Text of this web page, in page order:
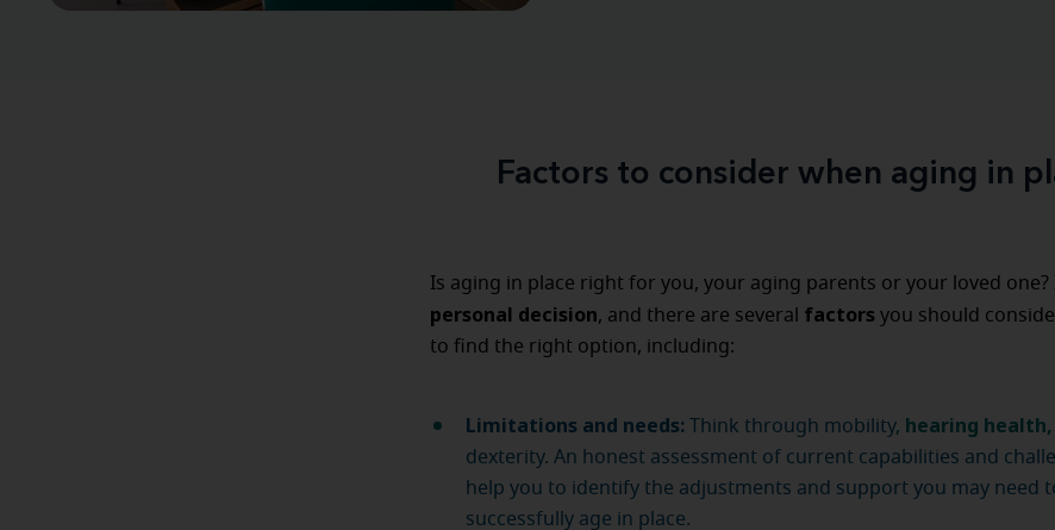
Factors to consider when aging in
Is aging in place right for you, your aging parents or your loved one?
personal decision, and there are several factors you should
to find the right option, including:
Limitations and needs: Think through mobility, hearing health,
dexterity. An honest assessment of current capabilities and
help you to identify the adjustments and support you may need
successfully age in place.